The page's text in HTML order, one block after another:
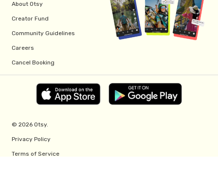
About Otsy
Creator Fund
Community Guidelines
Careers
Cancel Booking
© 2026 Otsy.
Privacy Policy
Terms of Service